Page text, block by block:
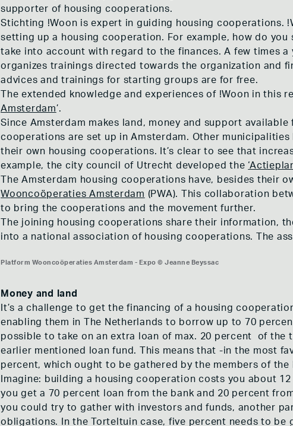
supporter of housing cooperations.
Stichting !Woon is expert in guiding housing cooperations.
setting up a housing cooperation. For example, how do
take into account with regard to the finances. A few times
organizes trainings directed towards the organization and
advices and trainings for starting groups are for free.
The extended knowledge and experiences of !Woon in this
Amsterdam’.
Since Amsterdam makes land, money and support
cooperations are set up in Amsterdam. Other
their own housing cooperations. It’s clear to see that
example, the city council of Utrecht developed the
The Amsterdam housing cooperations have, besides their
Wooncoöperaties Amsterdam (PWA). This collaboration
to bring the cooperations and the movement further.
The joining housing cooperations share their information,
into a national association of housing cooperations. The
Platform Wooncoöperaties Amsterdam - Expo © Jeanne Beyssac
Platform Wooncoöperaties Amsterdam - Expo © Jeanne Beyssac
Platform Wooncoöperaties Amsterdam - Expo © Jeanne Beyssac
Money and land
It’s a challenge to get the financing of a housing
enabling them in The Netherlands to borrow up to 70
possible to take on an extra loan of max. 20 percent of the
earlier mentioned loan fund. This means that -in the most
percent, which ought to be gathered by the members of
Imagine: building a housing cooperation costs you about
you get a 70 percent loan from the bank and 20 percent
you could try to gather with investors and funds, another
obligations. In the Torteltuin case, five percent needs to be